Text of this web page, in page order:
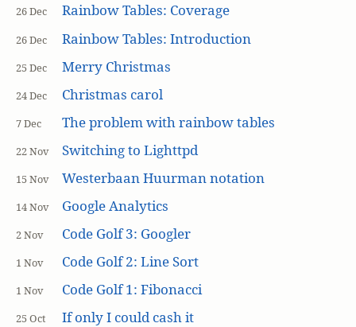
26 Dec Rainbow Tables: Coverage
26 Dec Rainbow Tables: Introduction
25 Dec Merry Christmas
24 Dec Christmas carol
7 Dec The problem with rainbow tables
22 Nov Switching to Lighttpd
15 Nov Westerbaan Huurman notation
14 Nov Google Analytics
2 Nov Code Golf 3: Googler
1 Nov Code Golf 2: Line Sort
1 Nov Code Golf 1: Fibonacci
25 Oct If only I could cash it